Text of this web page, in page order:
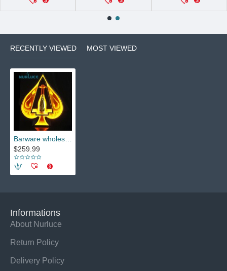
RECENTLY VIEWED MOST VIEWED
$259.99
Informations
About Nurluce
Return Policy
Delivery Policy